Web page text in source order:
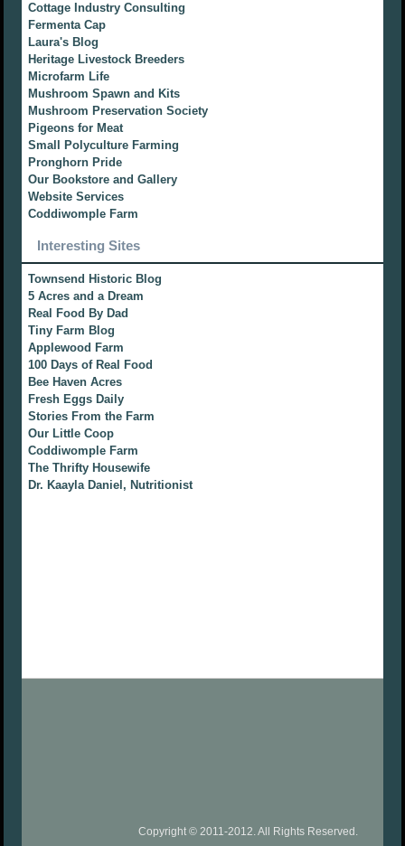
Cottage Industry Consulting
Fermenta Cap
Laura's Blog
Heritage Livestock Breeders
Microfarm Life
Mushroom Spawn and Kits
Mushroom Preservation Society
Pigeons for Meat
Small Polyculture Farming
Pronghorn Pride
Our Bookstore and Gallery
Website Services
Coddiwomple Farm
Interesting Sites
Townsend Historic Blog
5 Acres and a Dream
Real Food By Dad
Tiny Farm Blog
Applewood Farm
100 Days of Real Food
Bee Haven Acres
Fresh Eggs Daily
Stories From the Farm
Our Little Coop
Coddiwomple Farm
The Thrifty Housewife
Dr. Kaayla Daniel, Nutritionist
Copyright © 2011-2012. All Rights Reserved.